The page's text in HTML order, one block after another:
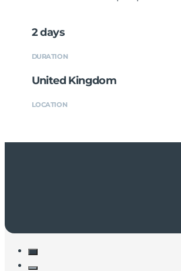
2 days
DURATION
United Kingdom
LOCATION